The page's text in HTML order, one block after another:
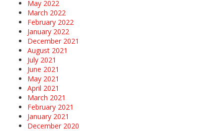
May 2022
March 2022
February 2022
January 2022
December 2021
August 2021
July 2021
June 2021
May 2021
April 2021
March 2021
February 2021
January 2021
December 2020